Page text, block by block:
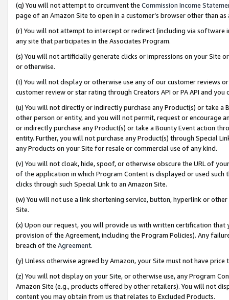
(q) You will not attempt to circumvent the Commission Income
page of an Amazon Site to open in a customer’s browser other than
(r) You will not attempt to intercept or redirect (including via software
any site that participates in the Associates Program.
(s) You will not artificially generate clicks or impressions on your Site
or otherwise.
(t) You will not display or otherwise use any of our customer reviews
customer review or star rating through Creators API or PA API and
(u) You will not directly or indirectly purchase any Product(s) or take
other person or entity, and you will not permit, request or encourage
or indirectly purchase any Product(s) or take a Bounty Event action
entity. Further, you will not purchase any Product(s) through Special
any Products on your Site for resale or commercial use of any kind.
(v) You will not cloak, hide, spoof, or otherwise obscure the URL of
of the application in which Program Content is displayed or used
clicks through such Special Link to an Amazon Site.
(w) You will not use a link shortening service, button, hyperlink or
Site.
(x) Upon our request, you will provide us with written certification
provision of the Agreement, including the Program Policies). Any
breach of the Agreement.
(y) Unless otherwise agreed by Amazon, your Site must not have
(z) You will not display on your Site, or otherwise use, any Program
Amazon Site (e.g., products offered by other retailers). You will not
content you may obtain from us that relates to Excluded Products.